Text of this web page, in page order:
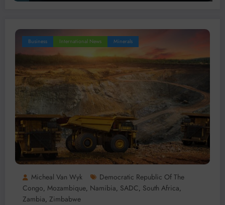
Business International News Minerals
Micheal Van Wyk
Democratic Republic Of The
Congo, Mozambique, Namibia, SADC, South Africa,
Zambia, Zimbabwe